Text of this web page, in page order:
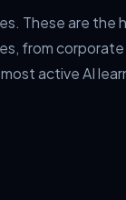
These are the
from
active AI